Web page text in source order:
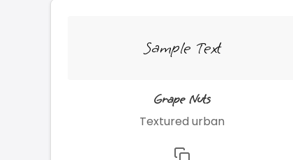
Sample Text
Grape Nuts
Textured urban